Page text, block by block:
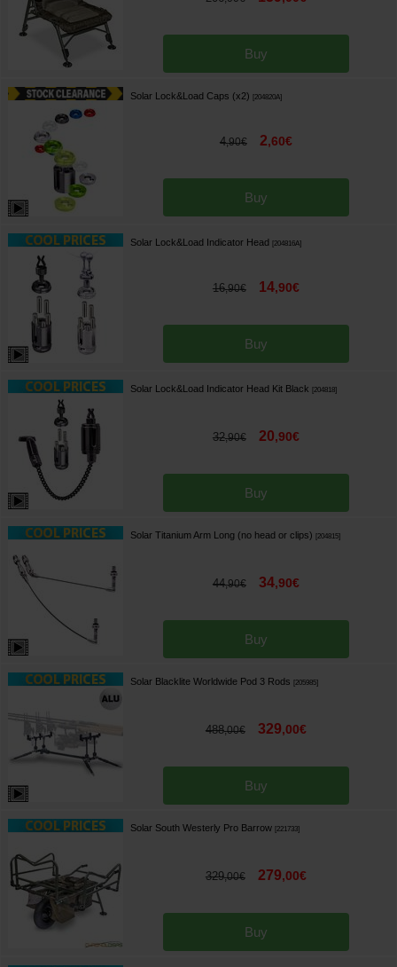
Buy
Solar Lock&Load Caps (x2) 204820A]
4,90€ 2,60€
Buy
Solar Lock&Load Indicator Head 204816A]
16,90€ 14,90€
Buy
Solar Lock&Load Indicator Head Kit Black 204818]
32,90€ 20,90€
Buy
Solar Titanium Arm Long (no head or clips) 204815]
44,90€ 34,90€
Buy
Solar Blacklite Worldwide Pod 3 Rods 205985]
488,00€ 329,00€
Buy
Solar South Westerly Pro Barrow 221733]
329,00€ 279,00€
Buy